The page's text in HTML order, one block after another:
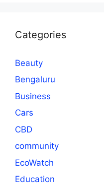
Categories
Beauty
Bengaluru
Business
Cars
CBD
community
EcoWatch
Education